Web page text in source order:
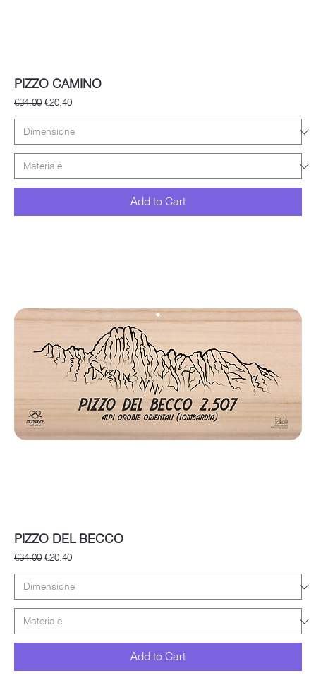
PIZZO CAMINO
Regular Price
€34.00 Sale Price
€20.40
Add to Cart
PIZZO DEL BECCO
Regular Price
€34.00 Sale Price
€20.40
Add to Cart